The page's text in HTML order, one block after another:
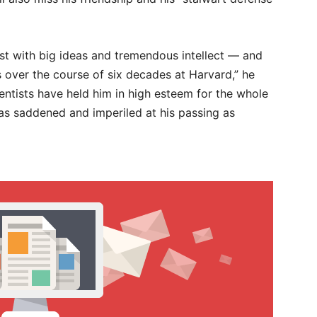
with big ideas and tremendous intellect — and
the course of six decades at Harvard,” he
have held him in high esteem for the whole
saddened and imperiled at his passing as